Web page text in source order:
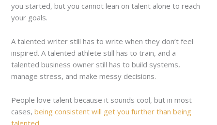
you started, but you cannot lean on talent alone to reach
your goals.
A talented writer still has to write when they don’t feel
inspired. A talented athlete still has to train, and a
talented business owner still has to build systems,
manage stress, and make messy decisions.
People love talent because it sounds cool, but in most
cases, being consistent will get you further than being
talented